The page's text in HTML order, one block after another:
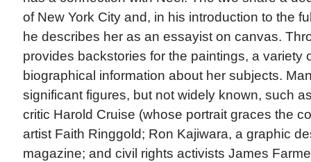
of New York City and, in his introduction to the
he describes her as an essayist on canvas.
provides backstories for the paintings, a variety
biographical information about her subjects.
significant figures, but not widely known, such
critic Harold Cruise (whose portrait graces the
artist Faith Ringgold; Ron Kajiwara, a graphic
magazine; and civil rights activists James